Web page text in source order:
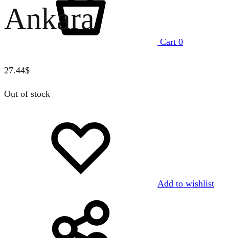
Cart 0
Ankara
27.44$
Out of stock
Add to wishlist